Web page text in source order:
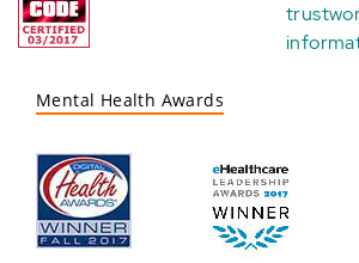
Mental Health Awards